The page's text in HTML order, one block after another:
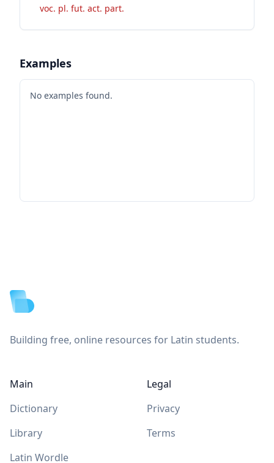
voc. pl. fut. act. part.
Examples
No examples found.
Building free, online resources for Latin students.
Main
Dictionary
Library
Latin Wordle
Legal
Privacy
Terms